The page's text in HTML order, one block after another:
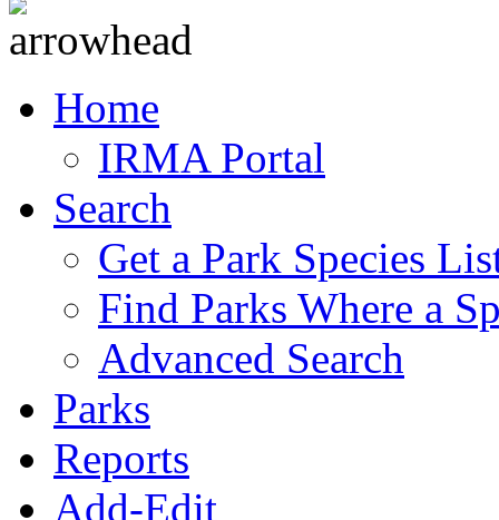
Home
IRMA Portal
Search
Get a Park Species
Find Parks Where a
Advanced Search
Parks
Reports
Add-Edit